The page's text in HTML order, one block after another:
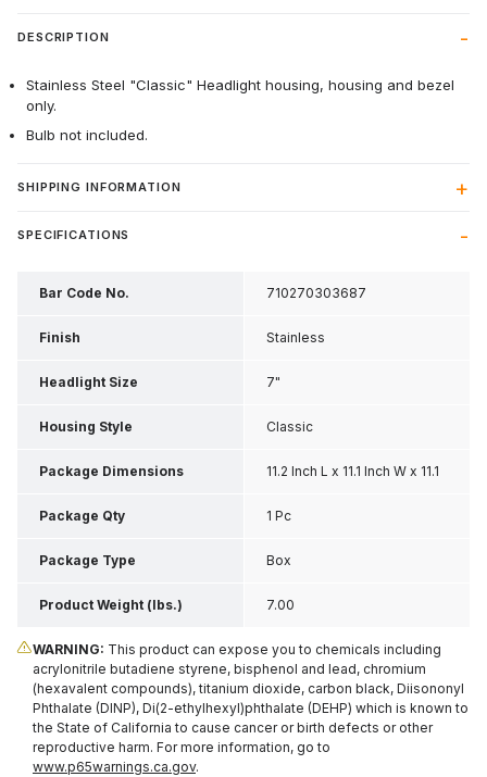
DESCRIPTION
Stainless Steel "Classic" Headlight housing, housing and bezel
only.
Bulb not included.
SHIPPING INFORMATION
SPECIFICATIONS
Bar Code No. 710270303687
Finish Stainless
Headlight Size 7"
Housing Style Classic
Package Dimensions 11.2 Inch L x 11.1 Inch W x 11.1
Inch H
Package Qty 1 Pc
Package Type Box
Product Weight (lbs.) 7.00
WARNING: This product can expose you to chemicals including
acrylonitrile butadiene styrene, bisphenol and lead, chromium
(hexavalent compounds), titanium dioxide, carbon black, Diisononyl
Phthalate (DINP), Di(2-ethylhexyl)phthalate (DEHP) which is known to
the State of California to cause cancer or birth defects or other
reproductive harm. For more information, go to
www.p65warnings.ca.gov.